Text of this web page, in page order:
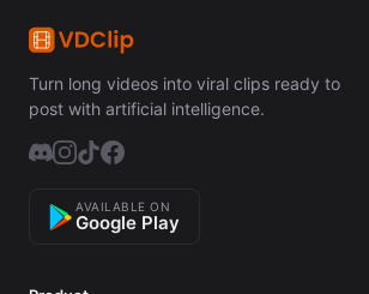
Turn long videos into viral clips ready to
post with artificial intelligence.
AVAILABLE ON
Google Play